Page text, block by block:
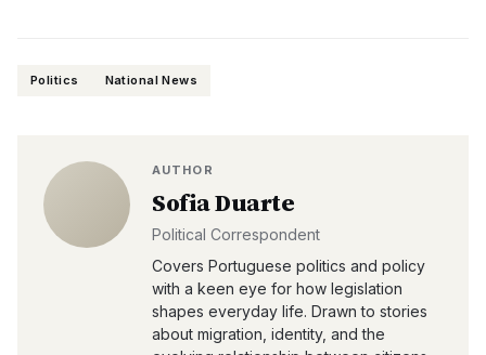
Politics National News
AUTHOR
Sofia Duarte
Political Correspondent
Covers Portuguese politics and policy
with a keen eye for how legislation
shapes everyday life. Drawn to stories
about migration, identity, and the